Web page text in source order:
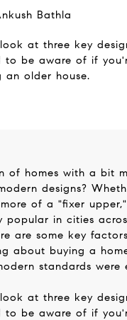
Bathla
at three key
to be aware of if
an older house.
of homes with a bit
designs?
of a "fixer
popular in cities
are some key
about buying a
standards were
at three key
to be aware of if